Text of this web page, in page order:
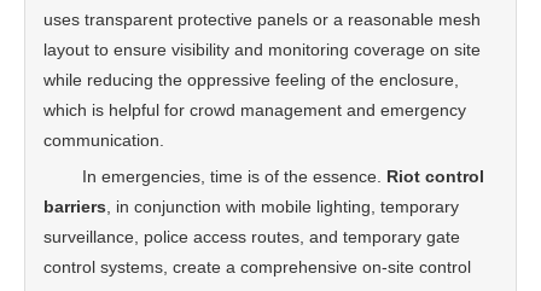
uses transparent protective panels or a reasonable mesh
layout to ensure visibility and monitoring coverage on site
while reducing the oppressive feeling of the enclosure,
which is helpful for crowd management and emergency
communication.
In emergencies, time is of the essence. Riot control
barriers , in conjunction with mobile lighting, temporary
surveillance, police access routes, and temporary gate
control systems, create a comprehensive on-site control